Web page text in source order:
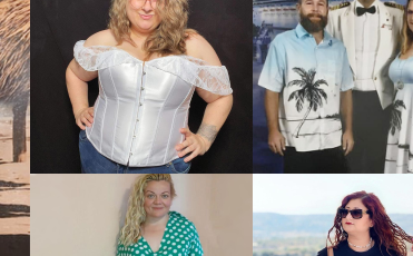
VIEW MORE VIEW MORE